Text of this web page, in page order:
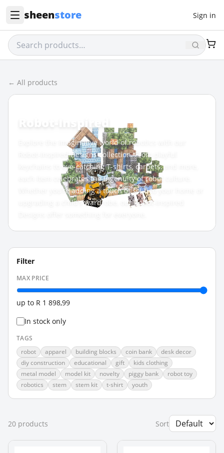
sheenstore Sign in
← All products
Robot-Inspired
Explore the imaginative world of robotics with our
Robot-Inspired Designs collection. From playful
keychains to eye-catching T-shirts, carpets, and more,
each item celebrates the ingenuity of robot culture.
Whether you’re adding a touch of sci-fi to your home or
upgrading a child’s wardrobe, our Robot-Inspired
20 products Sort
Filter
MAX PRICE
up to R 1 898,99
In stock only
TAGS
robot
apparel building blocks coin bank
desk decor
diy construction
educational gift
kids clothing
metal model
model kit novelty piggy bank
robot toy
robotics
stem stem kit t-shirt youth